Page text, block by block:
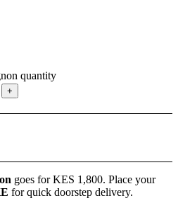
quantity
goes for KES 1,800. Place your
for quick doorstep delivery.